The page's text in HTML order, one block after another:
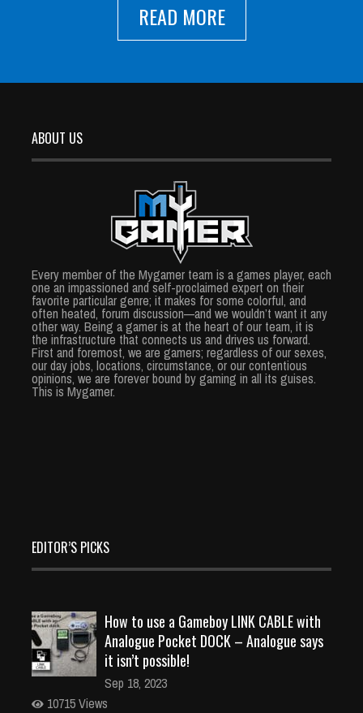
READ MORE
ABOUT US
Every member of the Mygamer team is a games player, each
one an impassioned and self-proclaimed expert on their
favorite particular genre; it makes for some colorful, and
often heated, forum discussion—and we wouldn’t want it any
other way. Being a gamer is at the heart of our team, it is
the infrastructure that connects us and drives us forward.
First and foremost, we are gamers; regardless of our sexes,
our day jobs, locations, circumstance, or our contentious
opinions, we are forever bound by gaming in all its guises.
This is Mygamer.
EDITOR’S PICKS
How to use a Gameboy LINK CABLE with
Analogue Pocket DOCK – Analogue says
it isn’t possible!
Sep 18, 2023
10715 Views